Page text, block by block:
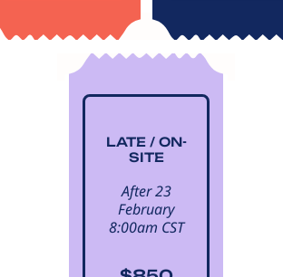
LATE / ON-
SITE
After 23
February
8:00am CST